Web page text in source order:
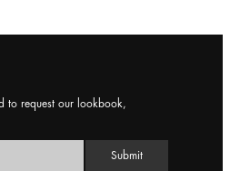
to request our lookbook,